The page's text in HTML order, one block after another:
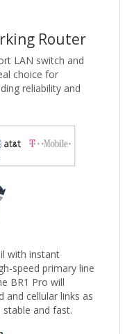
Router
LAN switch and
choice for
reliability and
with instant
speed primary line
BR1 Pro will
and cellular links as
and fast.